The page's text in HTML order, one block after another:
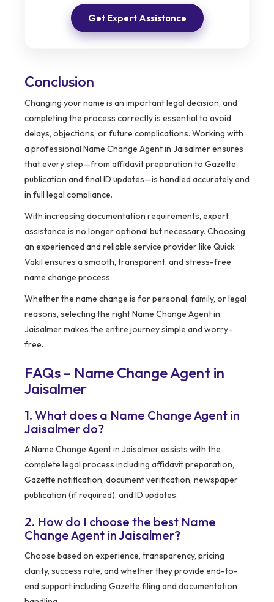
Get Expert Assistance
Conclusion
Changing your name is an important legal decision, and
completing the process correctly is essential to avoid
delays, objections, or future complications. Working with
a professional Name Change Agent in Jaisalmer ensures
that every step—from affidavit preparation to Gazette
publication and final ID updates—is handled accurately and
in full legal compliance.
With increasing documentation requirements, expert
assistance is no longer optional but necessary. Choosing
an experienced and reliable service provider like Quick
Vakil ensures a smooth, transparent, and stress-free
name change process.
Whether the name change is for personal, family, or legal
reasons, selecting the right Name Change Agent in
Jaisalmer makes the entire journey simple and worry-
free.
FAQs – Name Change Agent in
Jaisalmer
1. What does a Name Change Agent in
Jaisalmer do?
A Name Change Agent in Jaisalmer assists with the
complete legal process including affidavit preparation,
Gazette notification, document verification, newspaper
publication (if required), and ID updates.
2. How do I choose the best Name
Change Agent in Jaisalmer?
Choose based on experience, transparency, pricing
clarity, success rate, and whether they provide end-to-
end support including Gazette filing and documentation